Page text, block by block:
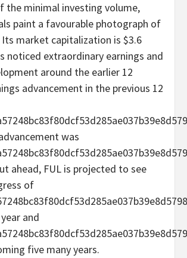
the minimal investing volume,
paint a favourable photograph of
Its market capitalization is $3.6
noticed extraordinary earnings and
around the earlier 12
advancement in the previous 12
was
ahead, FUL is projected to see
of
and
five many years.